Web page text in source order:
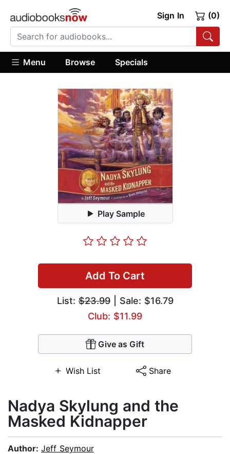
Sign In (0)
Menu Browse Specials
Play Sample
Add To Cart
List:$23.99| Sale: $16.79
Club: $11.99
Give as Gift
Wish List Share
Nadya Skylung and the
Masked Kidnapper
Author: Jeff Seymour